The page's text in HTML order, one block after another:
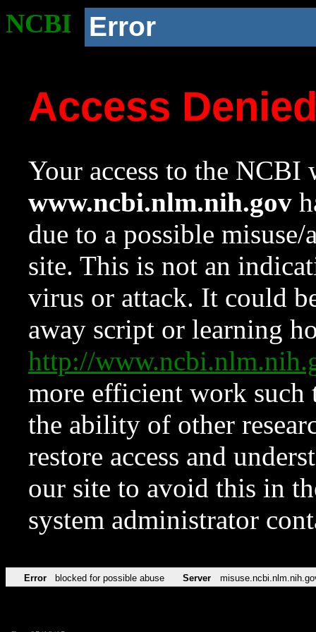
NCBI Error
Access
Your access to the NCBI
www.ncbi.nlm.nih.gov
due to a possible
site. This is not an
virus or attack. It could
away script or learning
http://
more efficient work such
the ability of other
restore access and
our site to avoid this in
system administrator
Error blocked for possible abuse Server